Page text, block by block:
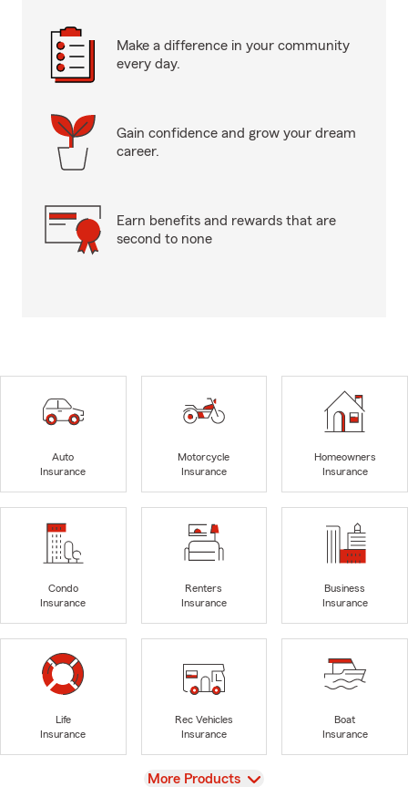
Make a difference in your community
every day.
Gain confidence and grow your dream
career.
Earn benefits and rewards that are
second to none
Auto
Insurance
Motorcycle
Insurance
Homeowners
Insurance
Condo
Insurance
Renters
Insurance
Business
Insurance
Life
Insurance
Rec Vehicles
Insurance
Boat
Insurance
View
More Products